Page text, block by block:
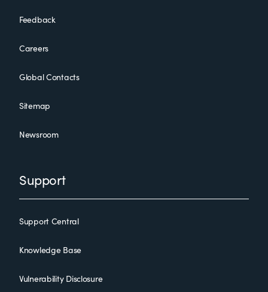
Feedback
Careers
Global Contacts
Sitemap
Newsroom
Support
Support Central
Knowledge Base
Vulnerability Disclosure